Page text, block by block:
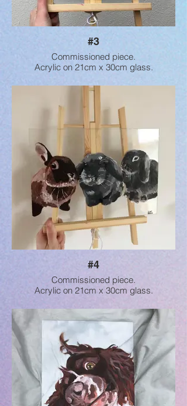
#3
Commissioned piece.
Acrylic on 21cm x 30cm glass.
#4
Commissioned piece.
Acrylic on 21cm x 30cm glass.